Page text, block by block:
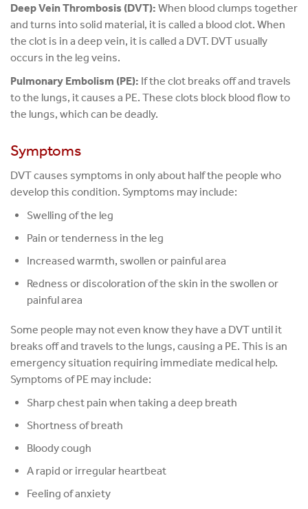
Deep Vein Thrombosis (DVT): When blood clumps together
and turns into solid material, it is called a blood clot. When
the clot is in a deep vein, it is called a DVT. DVT usually
occurs in the leg veins.
Pulmonary Embolism (PE): If the clot breaks off and travels
to the lungs, it causes a PE. These clots block blood flow to
the lungs, which can be deadly.
Symptoms
DVT causes symptoms in only about half the people who
develop this condition. Symptoms may include:
Swelling of the leg
Pain or tenderness in the leg
Increased warmth, swollen or painful area
Redness or discoloration of the skin in the swollen or
painful area
Some people may not even know they have a DVT until it
breaks off and travels to the lungs, causing a PE. This is an
emergency situation requiring immediate medical help.
Symptoms of PE may include:
Sharp chest pain when taking a deep breath
Shortness of breath
Bloody cough
A rapid or irregular heartbeat
Feeling of anxiety